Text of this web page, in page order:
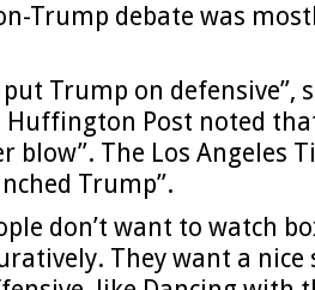
Trump debate was
put Trump on defensive”,
Huffington Post noted
blow”. The Los Angeles
Trump”.
don’t want to watch
They want a